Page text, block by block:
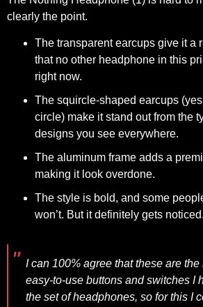
clearly the point.
The transparent earcups give it a
that no other headphone in this
right now.
The squircle-shaped earcups
circle) make it stand out from the
designs you see everywhere.
The aluminum frame adds a
making it look overdone.
The style is bold, and some
won’t. But it definitely gets noticed.
I can 100% agree that these are
easy-to-use buttons and switches I
the set of headphones, so for this I